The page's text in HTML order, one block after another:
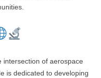
intersection of aerospace
is dedicated to developing